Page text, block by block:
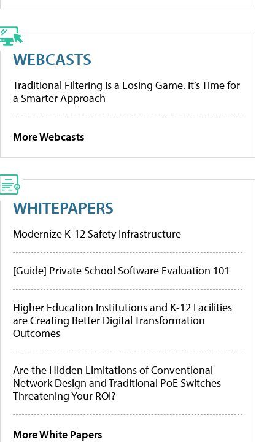
WEBCASTS
Traditional Filtering Is a Losing Game. It’s Time for
a Smarter Approach
More Webcasts
WHITEPAPERS
Modernize K-12 Safety Infrastructure
[Guide] Private School Software Evaluation 101
Higher Education Institutions and K-12 Facilities
are Creating Better Digital Transformation
Outcomes
Are the Hidden Limitations of Conventional
Network Design and Traditional PoE Switches
Threatening Your ROI?
More White Papers